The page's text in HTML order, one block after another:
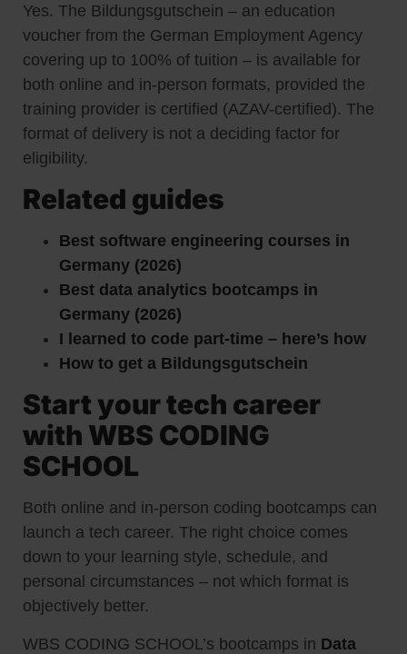
Yes. The Bildungsgutschein – an education
voucher from the German Employment Agency
covering up to 100% of tuition – is available for
both online and in-person formats, provided the
training provider is certified (AZAV-certified). The
format of delivery is not a deciding factor for
eligibility.
Related guides
Best software engineering courses in
Germany (2026)
Best data analytics bootcamps in
Germany (2026)
I learned to code part-time – here’s how
How to get a Bildungsgutschein
Start your tech career
with WBS CODING
SCHOOL
Both online and in-person coding bootcamps can
launch a tech career. The right choice comes
down to your learning style, schedule, and
personal circumstances – not which format is
objectively better.
WBS CODING SCHOOL’s bootcamps in Data